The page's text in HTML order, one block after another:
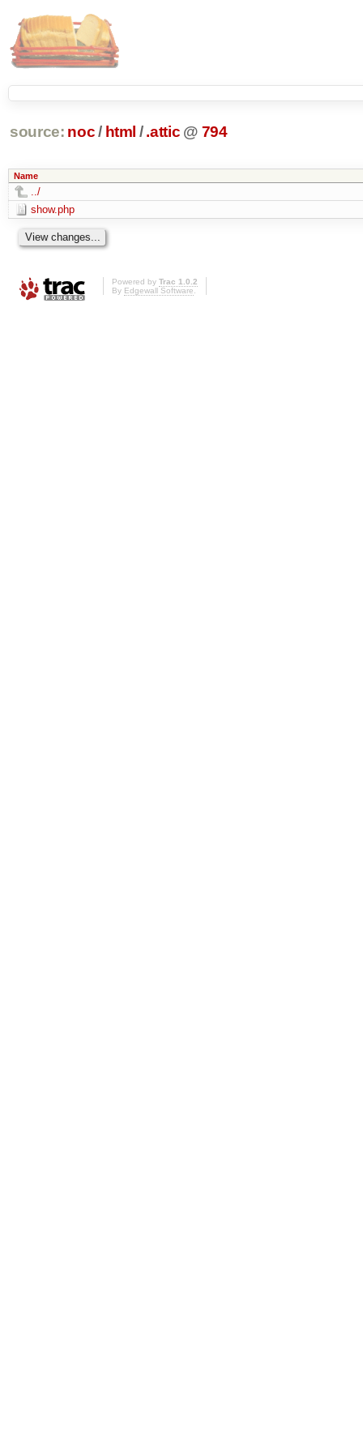
source: noc/ html / .attic @ 794
Name
../
show.php
Powered by Trac 1.0.2
By Edgewall Software.